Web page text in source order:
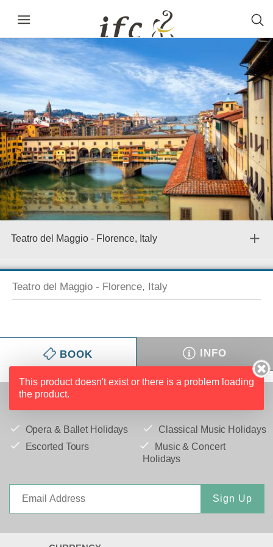
Teatro del Maggio - Florence, Italy
Teatro del Maggio - Florence, Italy
BOOK INFO
Opera & Ballet Holidays
Escorted Tours
Classical Music Holidays
Music & Concert
Holidays
Sign Up
This product doesn't exist or there is a problem loading
the product.